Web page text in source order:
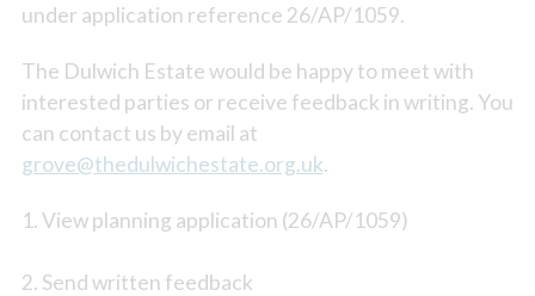
under application reference 26/AP/1059.
The Dulwich Estate would be happy to meet with
interested parties or receive feedback in writing. You
can contact us by email at
grove@thedulwichestate.org.uk.
1. View planning application (26/AP/1059)
2. Send written feedback